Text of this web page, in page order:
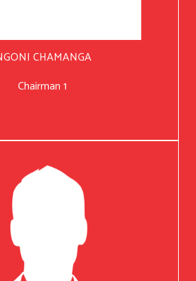
CHAMANGA
Chairman 1